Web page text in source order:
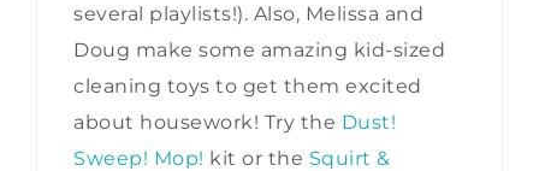
several playlists!). Also, Melissa and
Doug make some amazing kid-sized
cleaning toys to get them excited
about housework! Try the Dust!
Sweep! Mop! kit or the Squirt &